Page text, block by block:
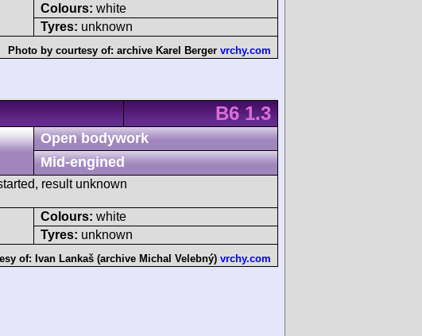
Colours: white
Tyres: unknown
Photo by courtesy of: archive Karel Berger vrchy.com
B6 1.3
Open bodywork
Mid-engined
result unknown
Colours: white
Tyres: unknown
of: Ivan Lankaš (archive Michal Velebný) vrchy.com